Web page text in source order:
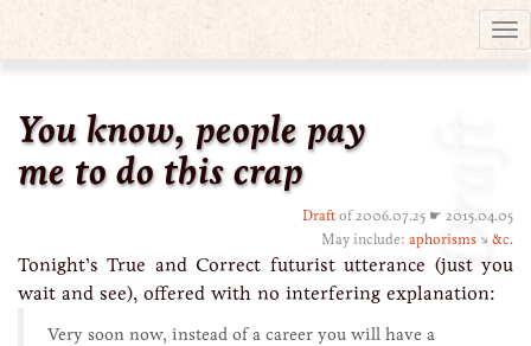
Draft
You know, people pay
me to do this crap
Draft of 2006.07.25 ☛ 2015.04.05
May include: aphorisms ↘ &c.
Tonight’s True and Correct futurist utterance (just you
wait and see), offered with no interfering explanation:
Very soon now, instead of a career you will have a